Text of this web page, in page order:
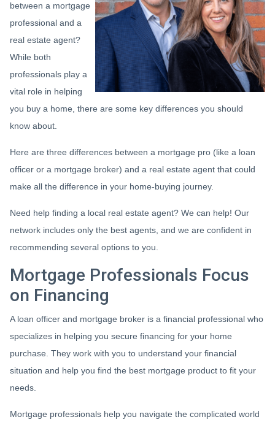
between a mortgage
professional and a
real estate agent?
While both
professionals play a
vital role in helping
you buy a home, there are some key differences you should
know about.
Here are three differences between a mortgage pro (like a loan
officer or a mortgage broker) and a real estate agent that could
make all the difference in your home-buying journey.
Need help finding a local real estate agent? We can help! Our
network includes only the best agents, and we are confident in
recommending several options to you.
Mortgage Professionals Focus
on Financing
A loan officer and mortgage broker is a financial professional who
specializes in helping you secure financing for your home
purchase. They work with you to understand your financial
situation and help you find the best mortgage product to fit your
needs.
Mortgage professionals help you navigate the complicated world